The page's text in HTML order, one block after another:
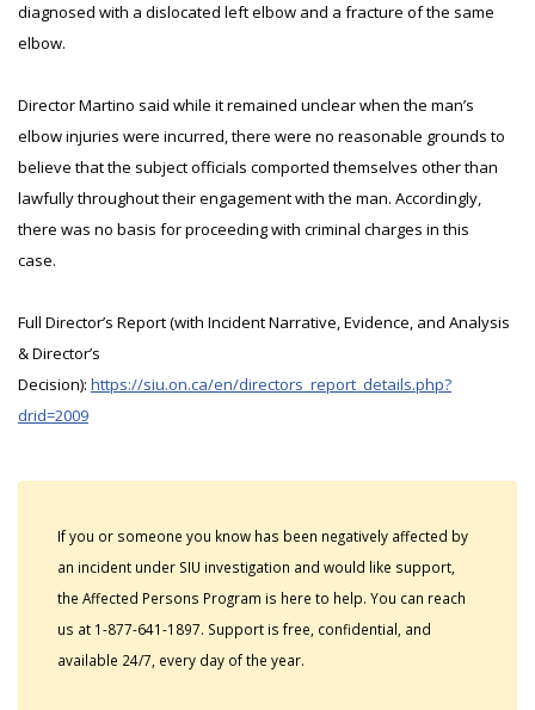
diagnosed with a dislocated left elbow and a fracture of the same
elbow.
Director Martino said while it remained unclear when the man’s
elbow injuries were incurred, there were no reasonable grounds to
believe that the subject officials comported themselves other than
lawfully throughout their engagement with the man. Accordingly,
there was no basis for proceeding with criminal charges in this
case.
Full Director’s Report (with Incident Narrative, Evidence, and Analysis
& Director’s
Decision): https://siu.on.ca/en/directors_report_details.php?
drid=2009
If you or someone you know has been negatively affected by
an incident under SIU investigation and would like support,
the Affected Persons Program is here to help. You can reach
us at 1-877-641-1897. Support is free, confidential, and
available 24/7, every day of the year.